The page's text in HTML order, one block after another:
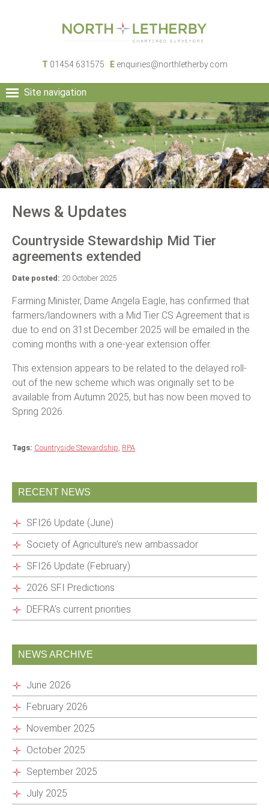
T 01454 631575 E enquiries@northletherby.com
Site navigation
HOME
PEOPLE
RURAL SERVICES
COMMERCIAL SERVICES
PROPERTY
NEWS
News & Updates
Countryside Stewardship Mid Tier
agreements extended
Date posted: 20 October 2025
Farming Minister, Dame Angela Eagle, has confirmed that
farmers/landowners with a Mid Tier CS Agreement that is
due to end on 31st December 2025 will be emailed in the
coming months with a one-year extension offer.
This extension appears to be related to the delayed roll-
out of the new scheme which was originally set to be
available from Autumn 2025, but has now been moved to
Spring 2026.
Tags: Countryside Stewardship RPA
RECENT NEWS
SFI26 Update (June)
Society of Agriculture’s new ambassador
SFI26 Update (February)
2026 SFI Predictions
DEFRA’s current priorities
NEWS ARCHIVE
June 2026
February 2026
November 2025
October 2025
September 2025
July 2025